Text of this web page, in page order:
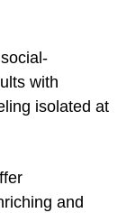
with
isolated at
and